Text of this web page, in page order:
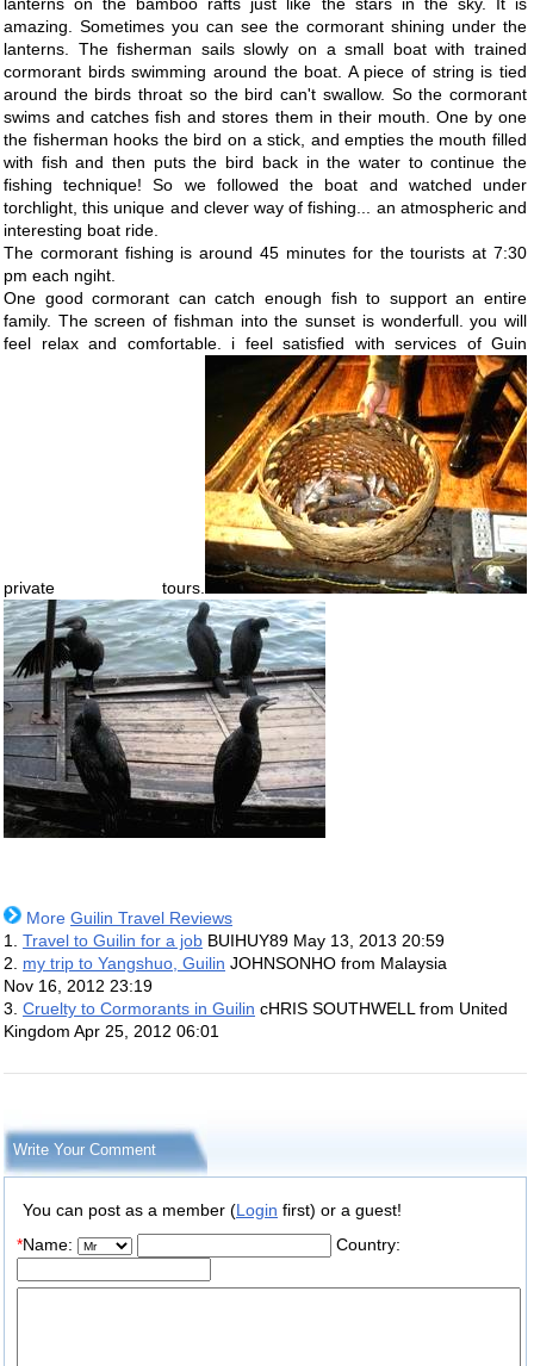
amazing. Sometimes you can see the cormorant shining under the
lanterns. The fisherman sails slowly on a small boat with trained
cormorant birds swimming around the boat. A piece of string is tied
around the birds throat so the bird can't swallow. So the cormorant
swims and catches fish and stores them in their mouth. One by one
the fisherman hooks the bird on a stick, and empties the mouth filled
with fish and then puts the bird back in the water to continue the
fishing technique! So we followed the boat and watched under
torchlight, this unique and clever way of fishing... an atmospheric and
interesting boat ride.
The cormorant fishing is around 45 minutes for the tourists at 7:30
pm each ngiht.
One good cormorant can catch enough fish to support an entire
family. The screen of fishman into the sunset is wonderfull. you will
feel relax and comfortable. i feel satisfied with services of Guin
private tours.
More Guilin Travel Reviews
1. Travel to Guilin for a job BUIHUY89 May 13, 2013 20:59
2. my trip to Yangshuo, Guilin JOHNSONHO from Malaysia
Nov 16, 2012 23:19
3. Cruelty to Cormorants in Guilin cHRIS SOUTHWELL from United
Kingdom Apr 25, 2012 06:01
Write Your Comment
You can post as a member (Login first) or a guest!
*Name: Country: